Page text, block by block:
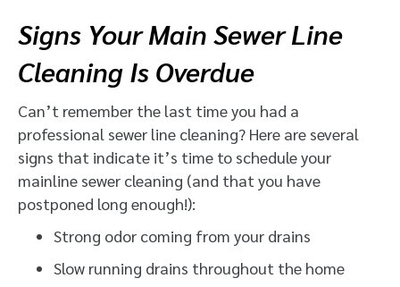
Signs Your Main Sewer Line
Cleaning Is Overdue
Can’t remember the last time you had a
professional sewer line cleaning? Here are several
signs that indicate it’s time to schedule your
mainline sewer cleaning (and that you have
postponed long enough!):
Strong odor coming from your drains
Slow running drains throughout the home